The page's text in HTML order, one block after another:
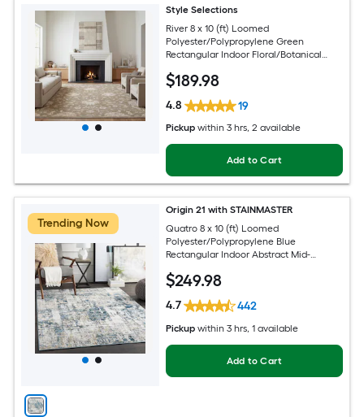
Style Selections
River 8 x 10 (ft) Loomed
Polyester/Polypropylene Green
Rectangular Indoor Floral/Botanical
Area rug
$189.98
4.8 19
Pickup within 3 hrs, 2 available
Add to Cart
Trending Now
Origin 21 with STAINMASTER
Quatro 8 x 10 (ft) Loomed
Polyester/Polypropylene Blue
Rectangular Indoor Abstract Mid-
Friendly Area rug
$249.98
4.7 442
Pickup within 3 hrs, 1 available
Add to Cart